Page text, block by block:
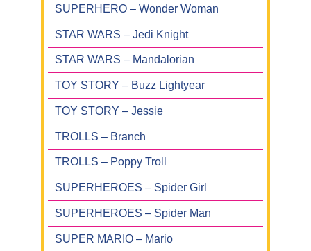
SUPERHERO – Wonder Woman
STAR WARS – Jedi Knight
STAR WARS – Mandalorian
TOY STORY – Buzz Lightyear
TOY STORY – Jessie
TROLLS – Branch
TROLLS – Poppy Troll
SUPERHEROES – Spider Girl
SUPERHEROES – Spider Man
SUPER MARIO – Mario